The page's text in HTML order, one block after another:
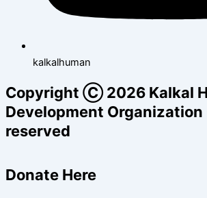
kalkalhuman
Copyright Ⓒ 2026 Kalkal
Development
reserved
Donate Here